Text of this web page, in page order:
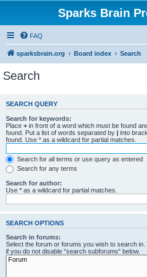
Sparks Brain
FAQ
sparksbrain.org Board index Search
Search
SEARCH QUERY
Search for keywords:
Place + in front of a word which must be found
found. Put a list of words separated by | into
found. Use * as a wildcard for partial matches.
Search for all terms or use query as entered
Search for any terms
Search for author:
Use * as a wildcard for partial matches.
SEARCH OPTIONS
Search in forums:
Select the forum or forums you wish to search
if you do not disable “search subforums“ below.